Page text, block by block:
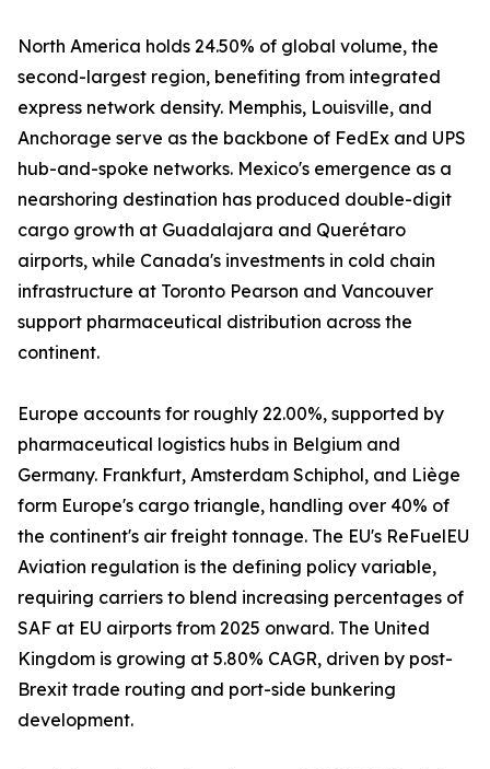
North America holds 24.50% of global volume, the
second-largest region, benefiting from integrated
express network density. Memphis, Louisville, and
Anchorage serve as the backbone of FedEx and UPS
hub-and-spoke networks. Mexico's emergence as a
nearshoring destination has produced double-digit
cargo growth at Guadalajara and Querétaro
airports, while Canada's investments in cold chain
infrastructure at Toronto Pearson and Vancouver
support pharmaceutical distribution across the
continent.
Europe accounts for roughly 22.00%, supported by
pharmaceutical logistics hubs in Belgium and
Germany. Frankfurt, Amsterdam Schiphol, and Liège
form Europe's cargo triangle, handling over 40% of
the continent's air freight tonnage. The EU's ReFuelEU
Aviation regulation is the defining policy variable,
requiring carriers to blend increasing percentages of
SAF at EU airports from 2025 onward. The United
Kingdom is growing at 5.80% CAGR, driven by post-
Brexit trade routing and port-side bunkering
development.